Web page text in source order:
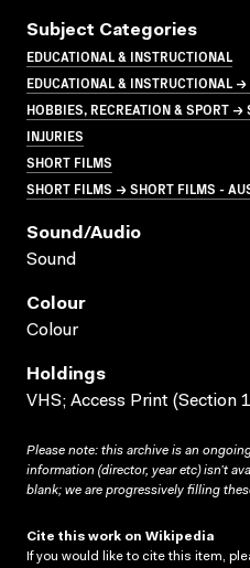
Subject Categories
EDUCATIONAL & INSTRUCTIONAL
EDUCATIONAL & INSTRUCTIONAL
HOBBIES, RECREATION & SPORT →
INJURIES
SHORT FILMS
SHORT FILMS → SHORT FILMS -
Sound/audio
Sound
Colour
Colour
Holdings
VHS; Access Print (Section
Please note: this archive is an
information (director, year etc) isn’t
blank; we are progressively filling
Cite this work on Wikipedia
If you would like to cite this item,